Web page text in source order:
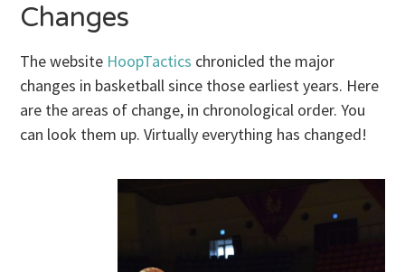
Changes
The website HoopTactics chronicled the major
changes in basketball since those earliest years. Here
are the areas of change, in chronological order. You
can look them up. Virtually everything has changed!